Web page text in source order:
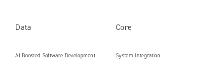
Data
AI Boosted Software Development
Core
System Integration